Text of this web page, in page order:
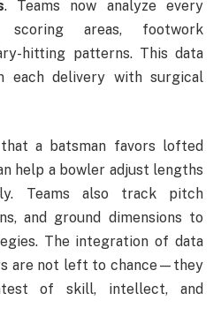
. Teams now analyze every
scoring areas, footwork
hitting patterns. This data
each delivery with surgical
a batsman favors lofted
help a bowler adjust lengths
Teams also track pitch
and ground dimensions to
The integration of data
are not left to chance—they
of skill, intellect, and